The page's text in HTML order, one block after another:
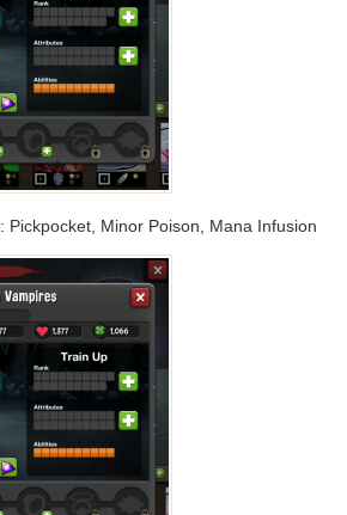
Pickpocket, Minor Poison, Mana Infusion